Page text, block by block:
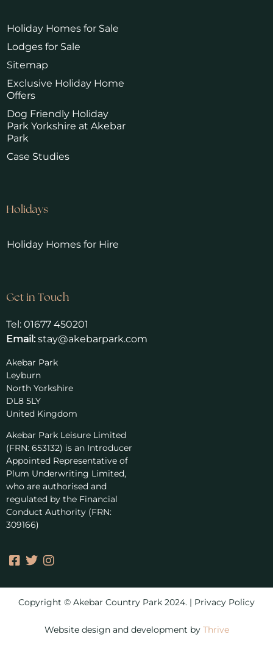
Holiday Homes for Sale
Lodges for Sale
Sitemap
Exclusive Holiday Home
Offers
Dog Friendly Holiday
Park Yorkshire at Akebar
Park
Case Studies
Holidays
Holiday Homes for Hire
Get in Touch
Tel: 01677 450201
Email:stay@akebarpark.com
Akebar Park
Leyburn
North Yorkshire
DL8 5LY
United Kingdom
Akebar Park Leisure Limited
(FRN: 653132) is an Introducer
Appointed Representative of
Plum Underwriting Limited,
who are authorised and
regulated by the Financial
Conduct Authority (FRN:
309166)
Copyright © Akebar Country Park 2024. | Privacy Policy
Website design and development by Thrive